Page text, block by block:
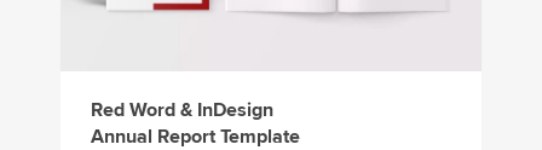
Red Word & InDesign
Annual Report Template